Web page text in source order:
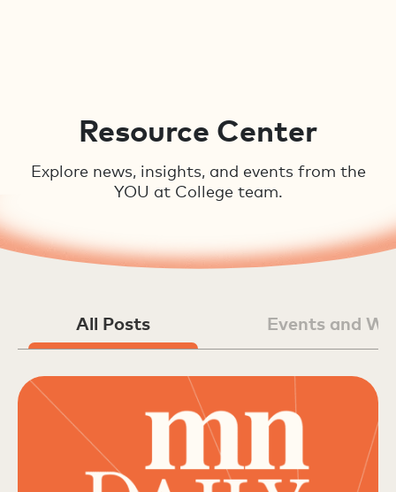
Resource Center
Explore news, insights, and events from the
YOU at College team.
All Posts Events and